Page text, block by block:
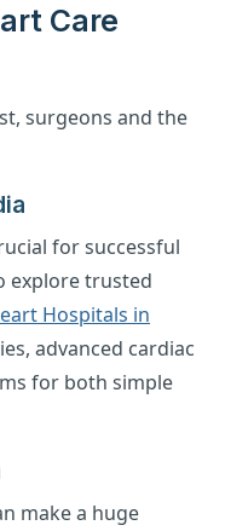
Care
surgeons and the
for successful
explore trusted
Hospitals in
advanced cardiac
for both simple
make a huge